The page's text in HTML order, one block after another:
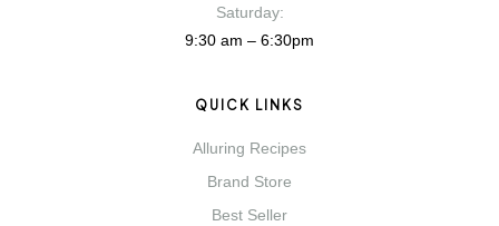
Saturday:
9:30 am – 6:30pm
QUICK LINKS
Alluring Recipes
Brand Store
Best Seller